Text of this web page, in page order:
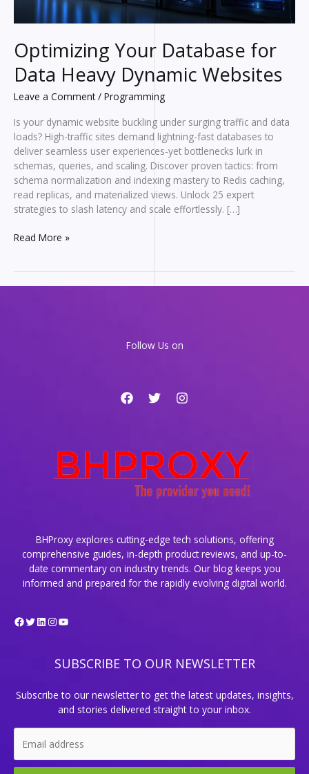
Optimizing Your Database for
Data Heavy Dynamic Websites
Leave a Comment / Programming
Is your dynamic website buckling under surging traffic and data
loads? High-traffic sites demand lightning-fast databases to
deliver seamless user experiences-yet bottlenecks lurk in
schemas, queries, and scaling. Discover proven tactics: from
schema normalization and indexing mastery to Redis caching,
read replicas, and materialized views. Unlock 25 expert
strategies to slash latency and scale effortlessly. […]
Optimizing
Read More »
Follow Us on
BHProxy explores cutting-edge tech solutions, offering
comprehensive guides, in-depth product reviews, and up-to-
date commentary on industry trends. Our blog keeps you
informed and prepared for the rapidly evolving digital world.
Facebook
Twitter
LinkedIn
Instagram
YouTube
SUBSCRIBE TO OUR NEWSLETTER
Subscribe to our newsletter to get the latest updates, insights,
and stories delivered straight to your inbox.